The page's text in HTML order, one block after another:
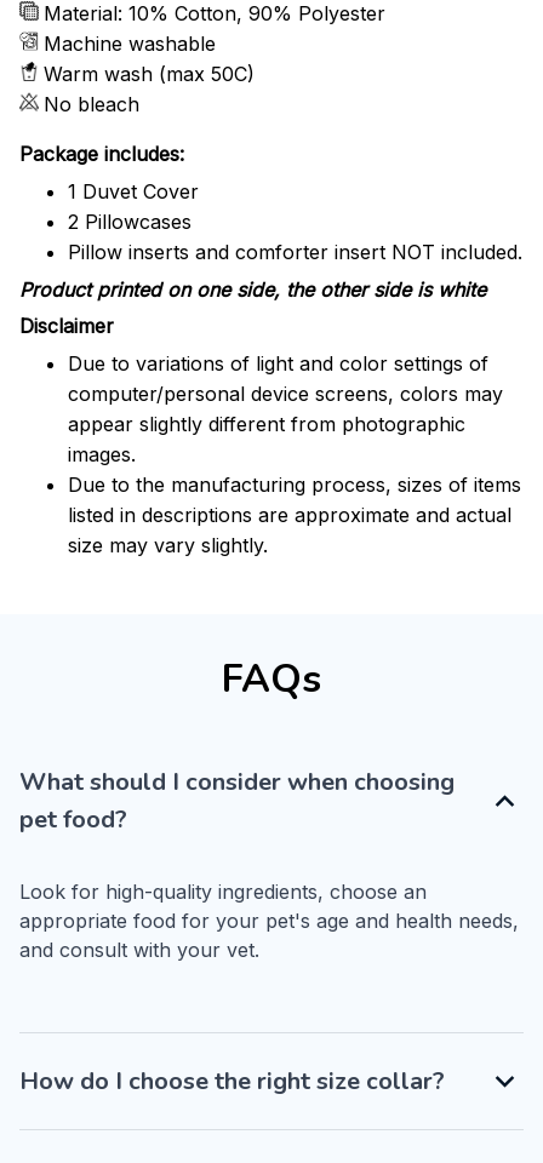
Material: 10% Cotton, 90% Polyester
Machine washable
Warm wash (max 50C)
No bleach
Package includes:
1 Duvet Cover
2 Pillowcases
Pillow inserts and comforter insert NOT included.
Product printed on one side, the other side is white
Disclaimer
Due to variations of light and color settings of
computer/personal device screens, colors may
appear slightly different from photographic
images.
Due to the manufacturing process, sizes of items
listed in descriptions are approximate and actual
size may vary slightly.
FAQs
What should I consider when choosing
pet food?
Look for high-quality ingredients, choose an
appropriate food for your pet's age and health needs,
and consult with your vet.
How do I choose the right size collar?